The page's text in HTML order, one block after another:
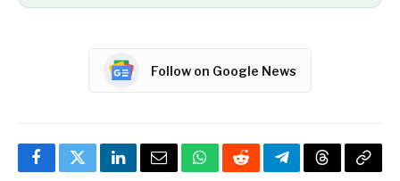
Follow on Google News
FacebookTwitterLinkedInEmailWhatsApp
RedditTelegramThreadsCopy